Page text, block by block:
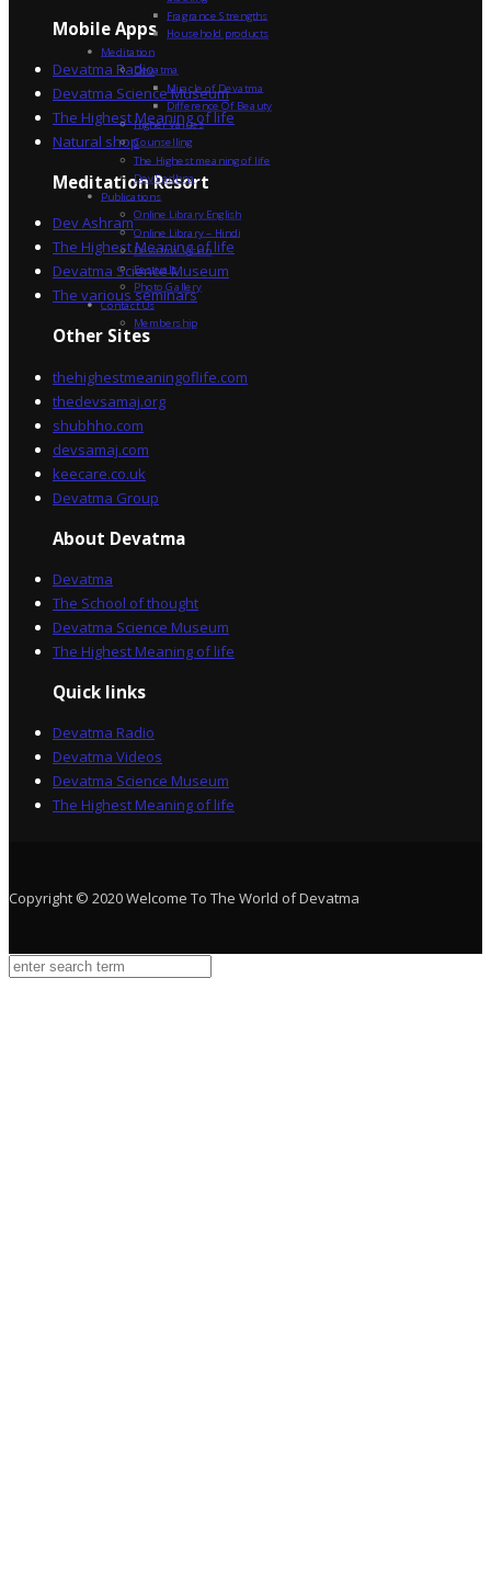
Mobile Apps
Devatma Radio
Devatma Science Museum
The Highest Meaning of life
Natural shop
Meditation Resort
Dev Ashram
The Highest Meaning of life
Devatma Science Museum
The various seminars
Other Sites
thehighestmeaningoflife.com
thedevsamaj.org
shubhho.com
devsamaj.com
keecare.co.uk
Devatma Group
About Devatma
Devatma
The School of thought
Devatma Science Museum
The Highest Meaning of life
Quick links
Devatma Radio
Devatma Videos
Devatma Science Museum
The Highest Meaning of life
Copyright © 2020 Welcome To The World of Devatma
Fragrance Strengths
Household products
Meditation
Devatma
Miracle of Devatma
Difference Of Beauty
Higher Values
Counselling
The Highest meaning of life
Dev Sadhna
Publications
Online Library English
Online Library – Hindi
Devatma Vision
Festivals
Photo Gallery
Contact Us
Membership